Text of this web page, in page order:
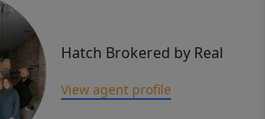
Hatch Brokered by Real
View agent profile